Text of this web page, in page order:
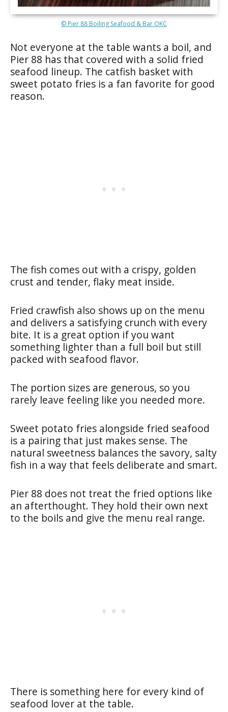
© Pier 88 Boiling Seafood & Bar OKC
Not everyone at the table wants a boil, and
Pier 88 has that covered with a solid fried
seafood lineup. The catfish basket with
sweet potato fries is a fan favorite for good
reason.
The fish comes out with a crispy, golden
crust and tender, flaky meat inside.
Fried crawfish also shows up on the menu
and delivers a satisfying crunch with every
bite. It is a great option if you want
something lighter than a full boil but still
packed with seafood flavor.
The portion sizes are generous, so you
rarely leave feeling like you needed more.
Sweet potato fries alongside fried seafood
is a pairing that just makes sense. The
natural sweetness balances the savory, salty
fish in a way that feels deliberate and smart.
Pier 88 does not treat the fried options like
an afterthought. They hold their own next
to the boils and give the menu real range.
There is something here for every kind of
seafood lover at the table.